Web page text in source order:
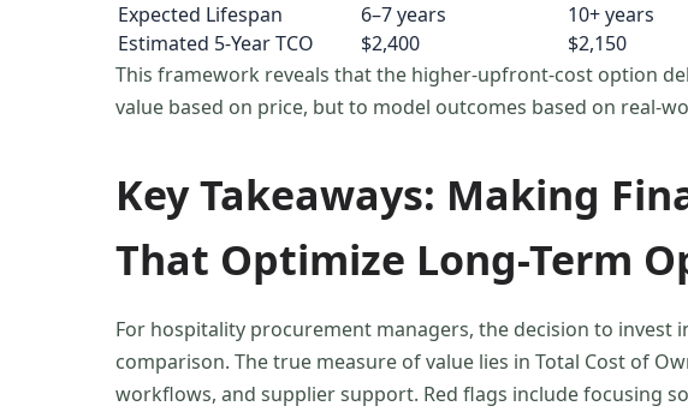
Expected Lifespan
6–7 years
10+ years
Estimated 5-Year TCO
$2,400
$2,150
This framework reveals that the higher-upfront-cost option
value based on price, but to model outcomes based on real-
Key Takeaways: Making
That Optimize Long-Term
For hospitality procurement managers, the decision to
comparison. The true measure of value lies in Total Cost of
workflows, and supplier support. Red flags include focusing